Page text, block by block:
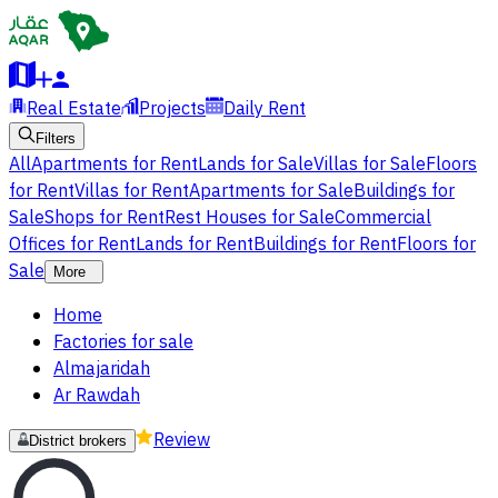
Real Estate Projects Daily Rent
Filters
AllApartments for RentLands for SaleVillas for SaleFloors
for RentVillas for RentApartments for SaleBuildings for
SaleShops for RentRest Houses for SaleCommercial
Offices for RentLands for RentBuildings for RentFloors for
Sale
More
Home
Factories for sale
Almajaridah
Ar Rawdah
District brokers Review